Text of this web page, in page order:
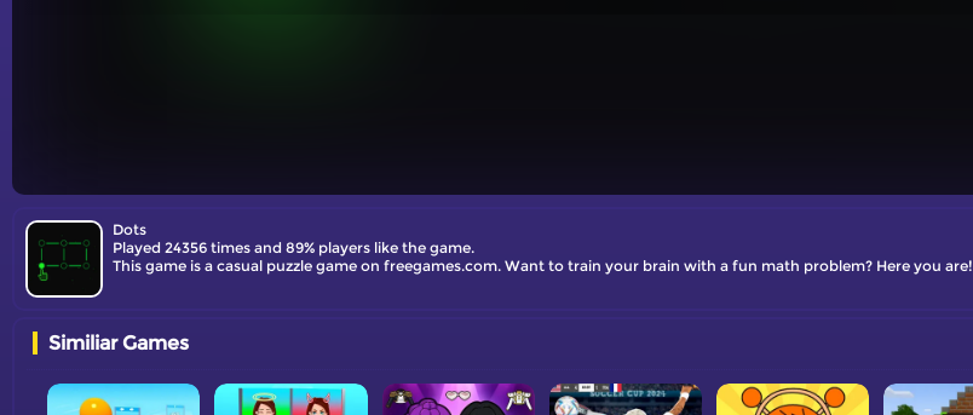
Dots
Played 24356 times and 89% players like the game.
This game is a casual puzzle game on freegames.com. Want to train your brain with a fun math problem? Here you are!
Similiar Games